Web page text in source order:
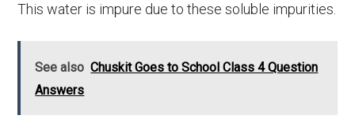
This water is impure due to these soluble impurities.
See also Chuskit Goes to School Class 4 Question
Answers